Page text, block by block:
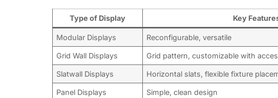
Type of Display Key
Modular Displays Reconfigurable, versatile
Grid Wall Displays Grid pattern, customizable with
Slatwall Displays Horizontal slats, flexible fixture
Panel Displays Simple, clean design